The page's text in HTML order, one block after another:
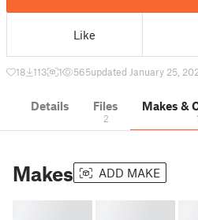
Like
18 113 1 565updated January 25,
Details Files
2
Makes &
1
Makes ADD MAKE